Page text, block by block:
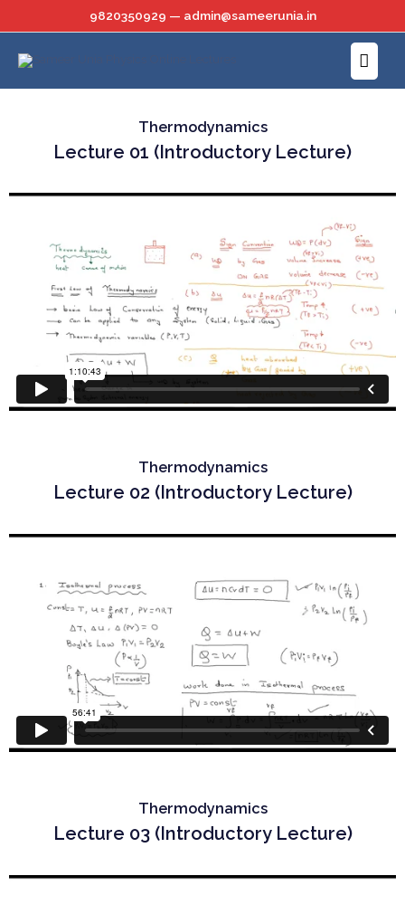
to
content
9820350929 — admin@sameerunia.in
Main
Menu
Thermodynamics
Lecture 01 (Introductory Lecture)
Thermodynamics
Lecture 02 (Introductory Lecture)
Thermodynamics
Lecture 03 (Introductory Lecture)